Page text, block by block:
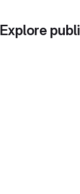
Explore